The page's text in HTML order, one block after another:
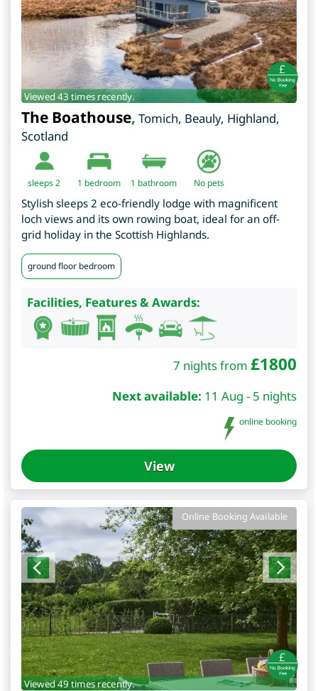
Viewed 43 times recently.
The Boathouse, Tomich, Beauly, Highland,
Scotland
sleeps 2 1 bedroom 1 bathroom No pets
Stylish sleeps 2 eco-friendly lodge with magnificent
loch views and its own rowing boat, ideal for an off-
grid holiday in the Scottish Highlands.
ground floor bedroom
Facilities, Features & Awards:
7 nights from £1800
Next available: 11 Aug - 5 nights
online booking
View
Online Booking Available
Viewed 49 times recently.